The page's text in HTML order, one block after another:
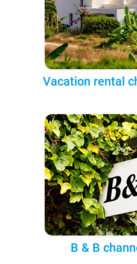
Vacation rental
B & B